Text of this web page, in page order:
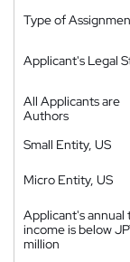
Type of
Applicant's Legal
All Applicants are
Authors
Small Entity, US
Micro Entity, US
Applicant's annual
income is below
million